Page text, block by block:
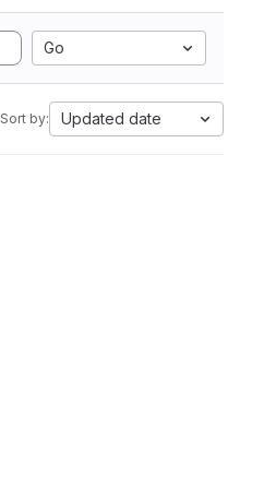
Go
Sort by: Updated date